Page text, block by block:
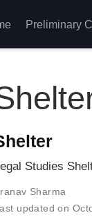
Preliminary
Studies
Sharma
updated on